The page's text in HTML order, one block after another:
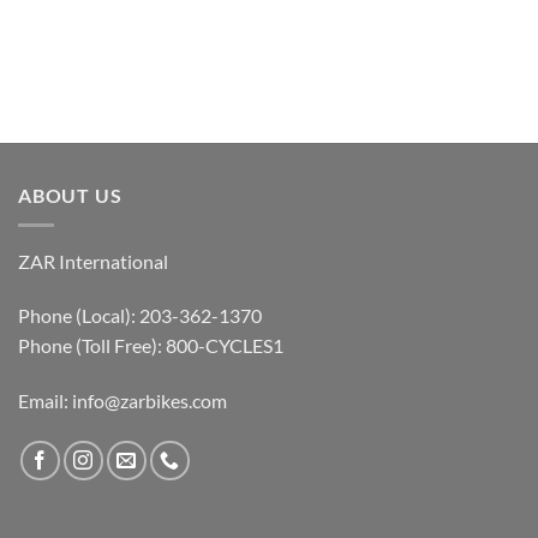
ABOUT US
ZAR International
Phone (Local): 203-362-1370
Phone (Toll Free): 800-CYCLES1
Email: info@zarbikes.com